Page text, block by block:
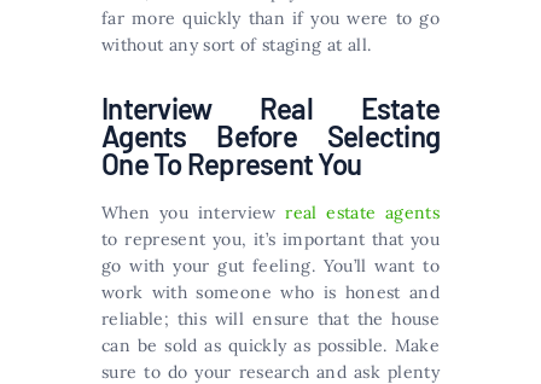
far more quickly than if you were to go
without any sort of staging at all.
Interview Real Estate
Agents Before Selecting
One To Represent You
When you interviewreal estate agents
to represent you, it’s important that you
go with your gut feeling. You’ll want to
work with someone who is honest and
reliable; this will ensure that the house
can be sold as quickly as possible. Make
sure to do your research and ask plenty